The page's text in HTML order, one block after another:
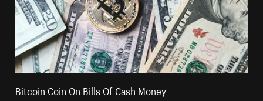
Bitcoin Coin On Bills Of Cash Money